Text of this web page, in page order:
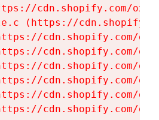
cdn.shopify.com/
(https://
cdn.shopify.com/
cdn.shopify.com/
cdn.shopify.com/
cdn.shopify.com/
cdn.shopify.com/
cdn.shopify.com/